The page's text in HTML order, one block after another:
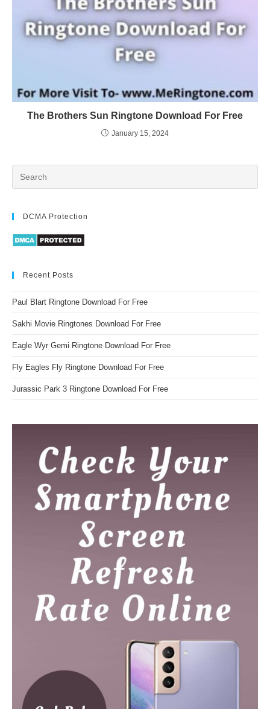
The Brothers Sun Ringtone Download For Free
January 15, 2024
DCMA Protection
Recent Posts
Paul Blart Ringtone Download For Free
Sakhi Movie Ringtones Download For Free
Eagle Wyr Gemi Ringtone Download For Free
Fly Eagles Fly Ringtone Download For Free
Jurassic Park 3 Ringtone Download For Free